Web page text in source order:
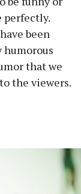
perfectly.
been
humorous
that we
the viewers.